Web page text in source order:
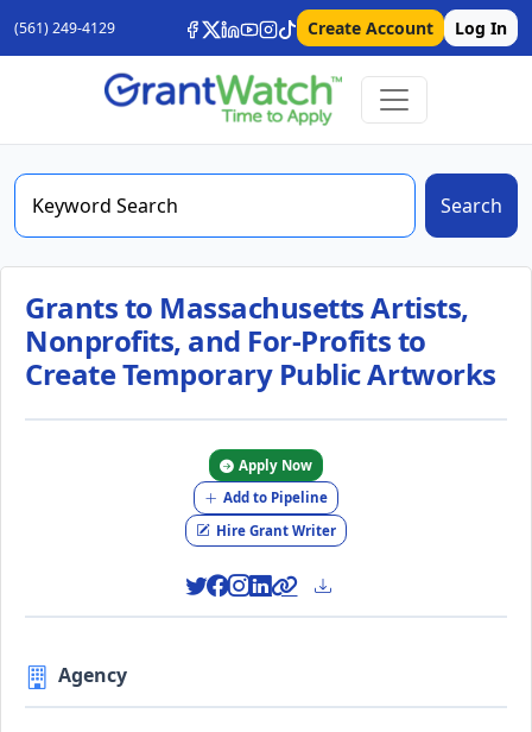
(561) 249-4129 Create Account Log In
Search
Grants to Massachusetts Artists,
Nonprofits, and For-Profits to
Create Temporary Public Artworks
Apply Now
Add to Pipeline
Hire Grant Writer
Agency